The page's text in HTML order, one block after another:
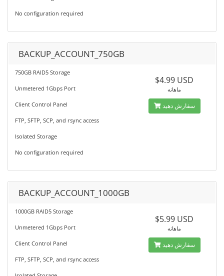
No configuration required
BACKUP_ACCOUNT_750GB
750GB RAID5 Storage
Unmetered 1Gbps Port
Client Control Panel
FTP, SFTP, SCP, and rsync access
Isolated Storage
No configuration required
$4.99 USD
ماهانه
سفارش دهید
BACKUP_ACCOUNT_1000GB
1000GB RAID5 Storage
Unmetered 1Gbps Port
Client Control Panel
FTP, SFTP, SCP, and rsync access
$5.99 USD
ماهانه
سفارش دهید